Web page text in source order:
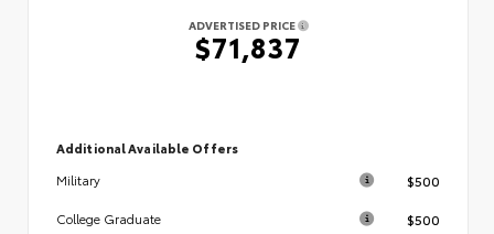
ADVERTISED PRICE
$71,837
Additional Available Offers
Military
$500
College Graduate $500